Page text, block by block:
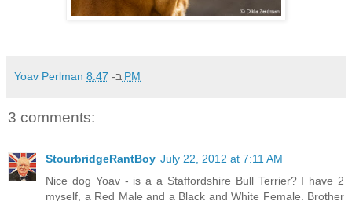
Yoav Perlman ב- 8:47 PM
3 comments:
StourbridgeRantBoy July 22, 2012 at 7:11 AM
Nice dog Yoav - is a a Staffordshire Bull Terrier? I have 2
myself, a Red Male and a Black and White Female. Brother